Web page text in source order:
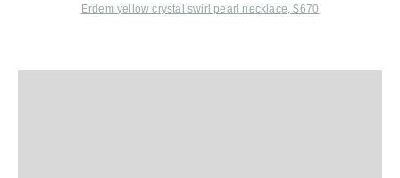
Erdem yellow crystal swirl pearl necklace, $670